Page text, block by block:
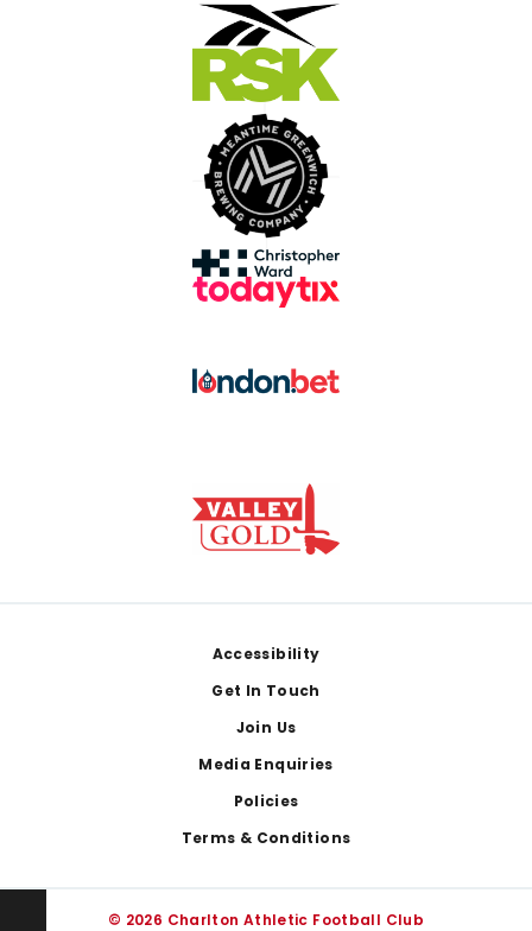
Accessibility
Get In Touch
Join Us
Media Enquiries
Policies
Terms & Conditions
© 2026 Charlton Athletic Football Club